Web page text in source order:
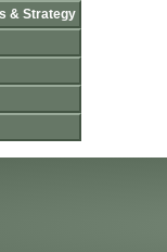
& Strategy